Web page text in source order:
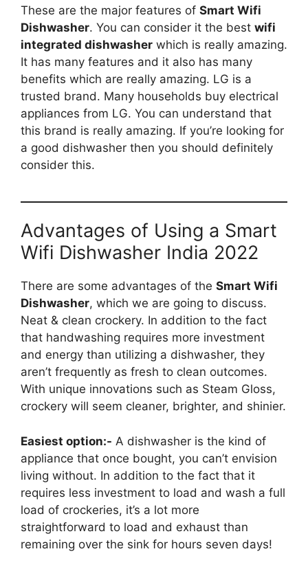
These are the major features of Smart Wifi
Dishwasher. You can consider it the best wifi
integrated dishwasher which is really amazing.
It has many features and it also has many
benefits which are really amazing. LG is a
trusted brand. Many households buy electrical
appliances from LG. You can understand that
this brand is really amazing. If you’re looking for
a good dishwasher then you should definitely
consider this.
Advantages of Using a Smart
Wifi Dishwasher India 2022
There are some advantages of the Smart Wifi
Dishwasher, which we are going to discuss.
Neat & clean crockery. In addition to the fact
that handwashing requires more investment
and energy than utilizing a dishwasher, they
aren’t frequently as fresh to clean outcomes.
With unique innovations such as Steam Gloss,
crockery will seem cleaner, brighter, and shinier.
Easiest option:- A dishwasher is the kind of
appliance that once bought, you can’t envision
living without. In addition to the fact that it
requires less investment to load and wash a full
load of crockeries, it’s a lot more
straightforward to load and exhaust than
remaining over the sink for hours seven days!